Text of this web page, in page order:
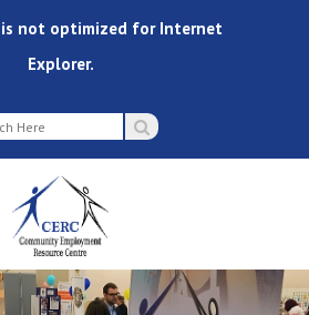
not optimized for Internet
Explorer.